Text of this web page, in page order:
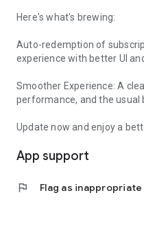
Here's what's brewing:
Auto-redemption of
experience with better UI
Smoother Experience: A
performance, and the usual
Update now and enjoy a
App support
flag Flag as inappropriate